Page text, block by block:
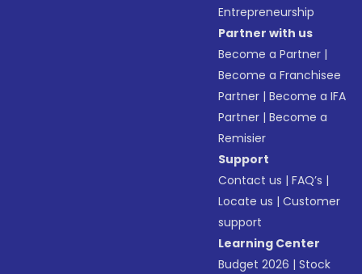
Entrepreneurship
Partner with us
Become a Partner |
Become a Franchisee
Partner |Become a IFA
Partner |Become a
Remisier
Support
Contact us |FAQ’s |
Locate us |Customer
support
Learning Center
Budget 2026 |Stock